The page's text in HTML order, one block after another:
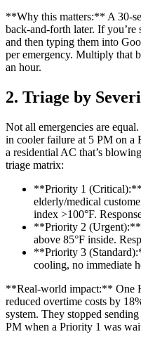
**Why this matters:** A 30-
back-and-forth later. If
and then typing them into
per emergency. Multiply that
an hour.
2. Triage by
Not all emergencies are
in cooler failure at 5 PM on a
a residential AC that’s
triage matrix:
**Priority 1
elderly/medical
index >100°F.
**Priority 2 (Urgent):**
above 85°F inside.
**Priority 3
cooling, no immediate
**Real-world impact:** One
reduced overtime costs by
system. They stopped
PM when a Priority 1 was